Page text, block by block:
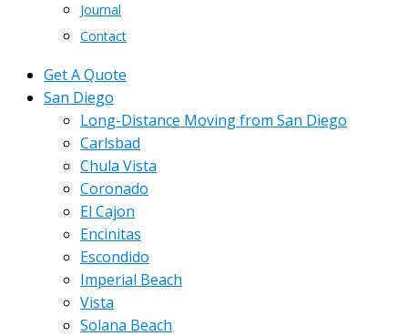
Journal
Contact
Get A Quote
San Diego
Long-Distance Moving from San Diego
Carlsbad
Chula Vista
Coronado
El Cajon
Encinitas
Escondido
Imperial Beach
Vista
Solana Beach